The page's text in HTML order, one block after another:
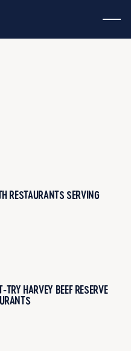
RESTAURANTS SERVING
HARVEY BEEF RESERVE